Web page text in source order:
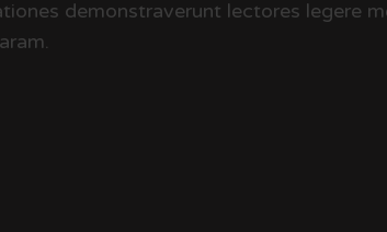
demonstraverunt lectores legere